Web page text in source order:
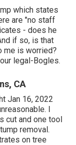
which states
are "no staff
- does he
if so, is that
me is worried?
legal-Bogles.
CA
Jan 16, 2022
I
cut and one tool
removal.
on tree